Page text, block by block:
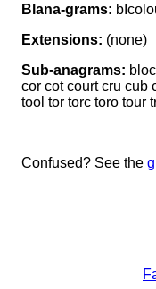
Blana-grams:
Extensions: (none)
Sub-anagrams:
cor cot court cru cub
tool tor torc toro tour
Confused? See the